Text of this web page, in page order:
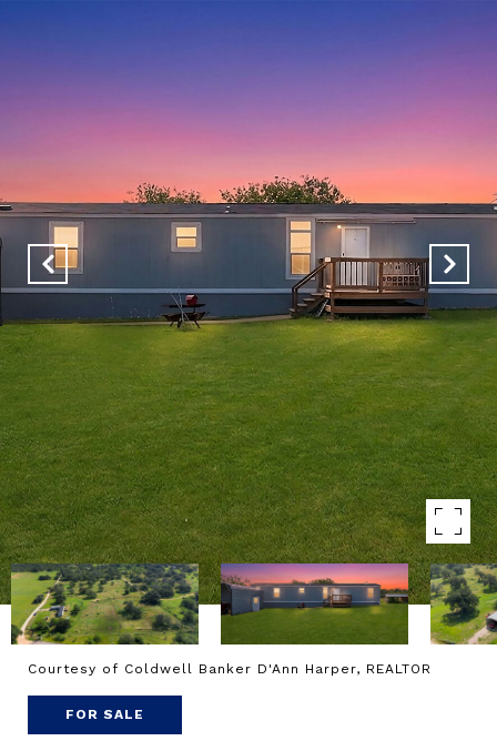
Courtesy of Coldwell Banker D'Ann Harper, REALTOR
FOR SALE